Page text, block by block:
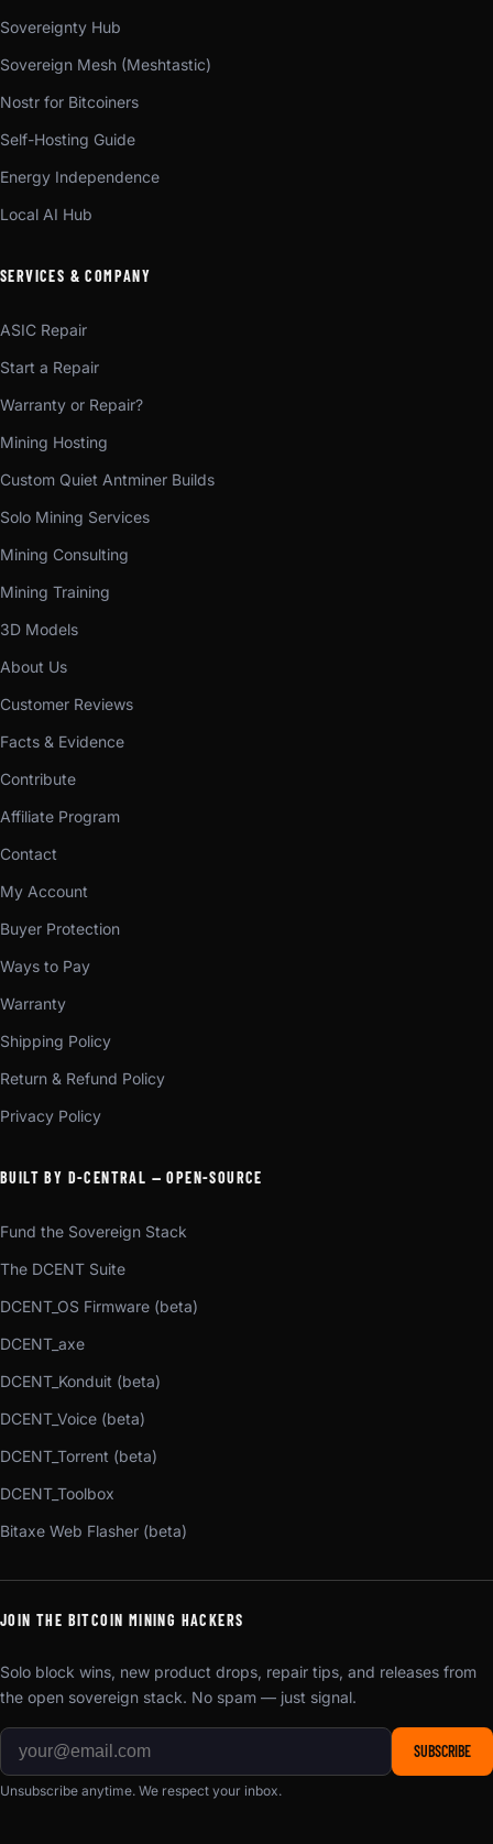
Sovereignty Hub
Sovereign Mesh (Meshtastic)
Nostr for Bitcoiners
Self-Hosting Guide
Energy Independence
Local AI Hub
SERVICES & COMPANY
ASIC Repair
Start a Repair
Warranty or Repair?
Mining Hosting
Custom Quiet Antminer Builds
Solo Mining Services
Mining Consulting
Mining Training
3D Models
About Us
Customer Reviews
Facts & Evidence
Contribute
Affiliate Program
Contact
My Account
Buyer Protection
Ways to Pay
Warranty
Shipping Policy
Return & Refund Policy
Privacy Policy
BUILT BY D-CENTRAL — OPEN-SOURCE
Fund the Sovereign Stack
The DCENT Suite
DCENT_OS Firmware (beta)
DCENT_axe
DCENT_Konduit (beta)
DCENT_Voice (beta)
DCENT_Torrent (beta)
DCENT_Toolbox
Bitaxe Web Flasher (beta)
JOIN THE BITCOIN MINING HACKERS
Solo block wins, new product drops, repair tips, and releases from
the open sovereign stack. No spam — just signal.
SUBSCRIBE
Unsubscribe anytime. We respect your inbox.